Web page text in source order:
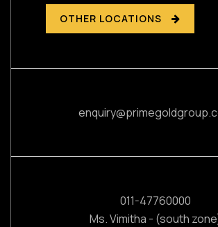
OTHER LOCATIONS
011-47760000
Ms. Vimitha - (south